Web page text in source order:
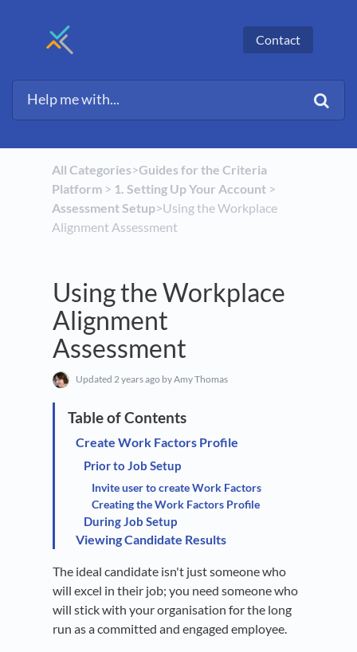
Contact
All Categories​>​​Guides for the Criteria
Platform​ > ​ ​1. Setting Up Your Account​ > ​
Assessment Setup​>​ Using the Workplace
Alignment Assessment
Using the Workplace
Alignment
Assessment
Updated 2 years ago by Amy Thomas
Create Work Factors Profile
Prior to Job Setup
Invite user to create Work Factors
Creating the Work Factors Profile
During Job Setup
Viewing Candidate Results
The ideal candidate isn't just someone who
will excel in their job; you need someone who
will stick with your organisation for the long
run as a committed and engaged employee.